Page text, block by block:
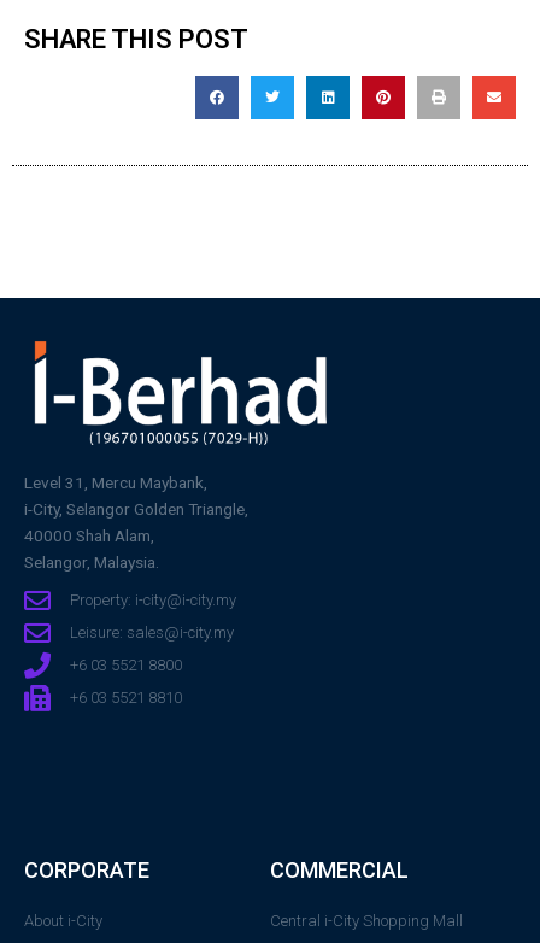
SHARE THIS POST
Level 31, Mercu Maybank,
i-City, Selangor Golden Triangle,
40000 Shah Alam,
Selangor, Malaysia.
Property: i-city@i-city.my
Leisure: sales@i-city.my
+6 03 5521 8800
+6 03 5521 8810
CORPORATE
About i-City
COMMERCIAL
Central i-City Shopping Mall